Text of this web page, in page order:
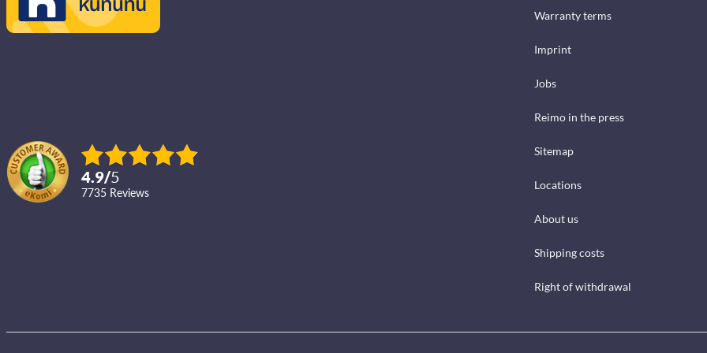
4.9/5
7735 reviews
Warranty terms
Imprint
Jobs
Reimo in the press
Sitemap
Locations
About us
Shipping costs
Right of withdrawal